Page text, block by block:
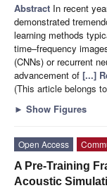
Abstract In recent
demonstrated
learning methods
time–frequency
(CNNs) or recurrent
advancement of [...]
(This article belongs
► Show Figures
Open Access
A Pre-Training
Acoustic